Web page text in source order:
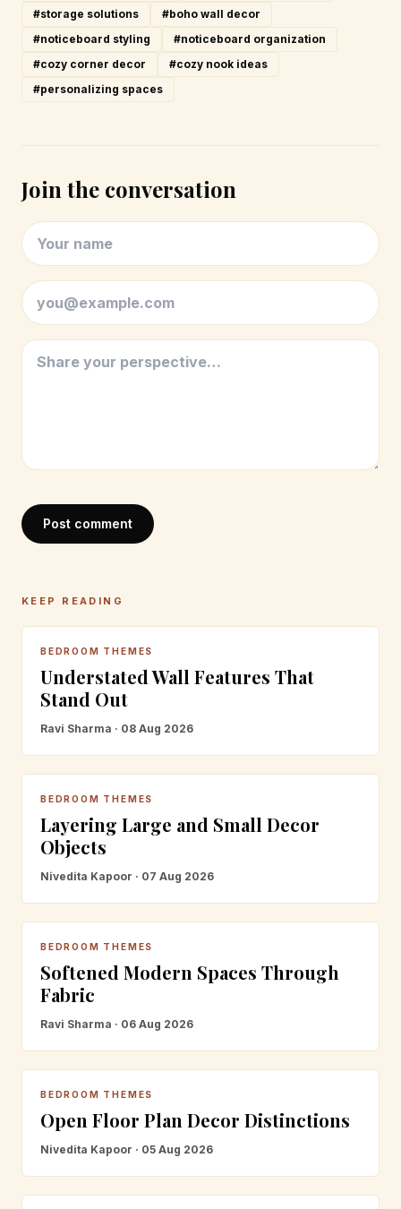
#storage solutions
#boho wall decor
#noticeboard styling
#noticeboard organization
#cozy corner decor
#cozy nook ideas
#personalizing spaces
Join the conversation
Post comment
KEEP READING
BEDROOM THEMES
Understated Wall Features That
Stand Out
Ravi Sharma · 08 Aug 2026
BEDROOM THEMES
Layering Large and Small Decor
Objects
Nivedita Kapoor · 07 Aug 2026
BEDROOM THEMES
Softened Modern Spaces Through
Fabric
Ravi Sharma · 06 Aug 2026
BEDROOM THEMES
Open Floor Plan Decor Distinctions
Nivedita Kapoor · 05 Aug 2026